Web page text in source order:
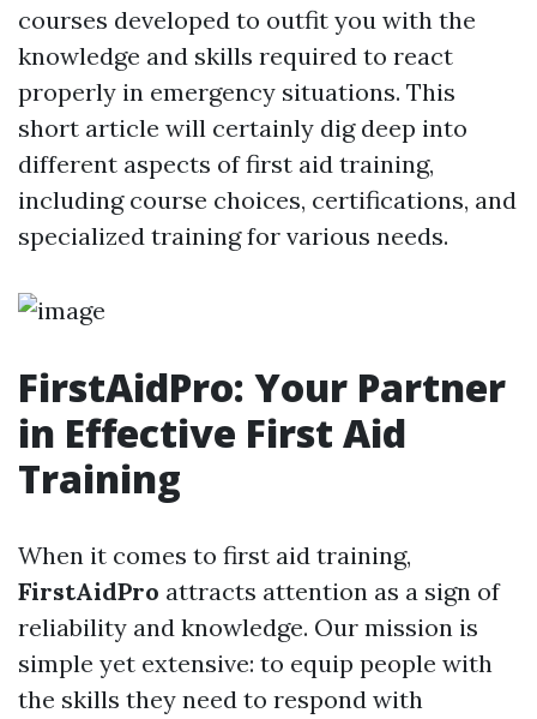
courses developed to outfit you with the
knowledge and skills required to react
properly in emergency situations. This
short article will certainly dig deep into
different aspects of first aid training,
including course choices, certifications, and
specialized training for various needs.
FirstAidPro: Your Partner
in Effective First Aid
Training
When it comes to first aid training,
FirstAidPro attracts attention as a sign of
reliability and knowledge. Our mission is
simple yet extensive: to equip people with
the skills they need to respond with